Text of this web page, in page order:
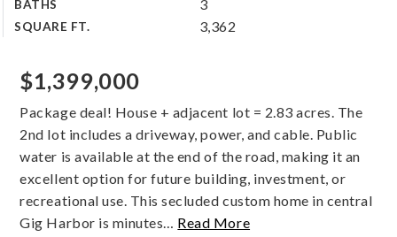
BATHS 3
SQUARE FT. 3,362
$1,399,000
Package deal! House + adjacent lot = 2.83 acres. The
2nd lot includes a driveway, power, and cable. Public
water is available at the end of the road, making it an
excellent option for future building, investment, or
recreational use. This secluded custom home in central
Gig Harbor is minutes… Read More